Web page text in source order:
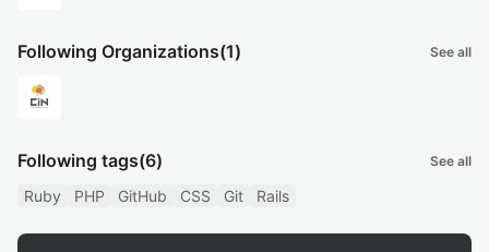
Following Organizations(1) See all
Following tags(6) See all
Ruby PHP GitHub CSS Git Rails